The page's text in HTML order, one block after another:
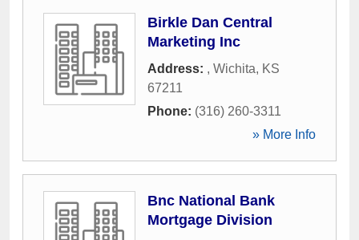
Birkle Dan Central
Marketing Inc
Address: , Wichita, KS
67211
Phone: (316) 260-3311
» More Info
Bnc National Bank
Mortgage Division